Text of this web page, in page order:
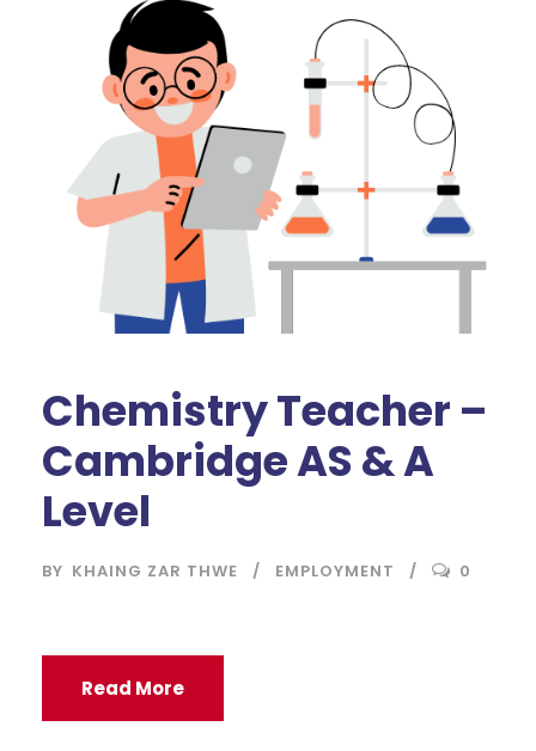
Chemistry Teacher –
Cambridge AS & A
Level
BY KHAING ZAR THWE EMPLOYMENT 0
Read More